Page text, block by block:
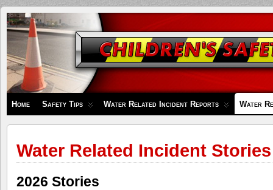
Children's
Safety
Zone
Home Safety Tips Water Related Incident Reports Water
Water Related Incident Stories
2026 Stories